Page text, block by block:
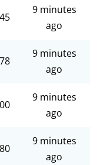
9 minutes
ago
9 minutes
ago
9 minutes
ago
9 minutes
ago